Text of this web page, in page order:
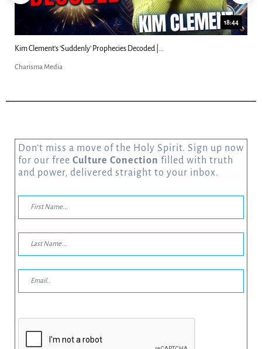
18:44
Kim Clement's 'Suddenly' Prophecies Decoded |...
Charisma Media
Don’t miss a move of the Holy Spirit. Sign up now
for our free Culture Conection filled with truth
and power, delivered straight to your inbox.